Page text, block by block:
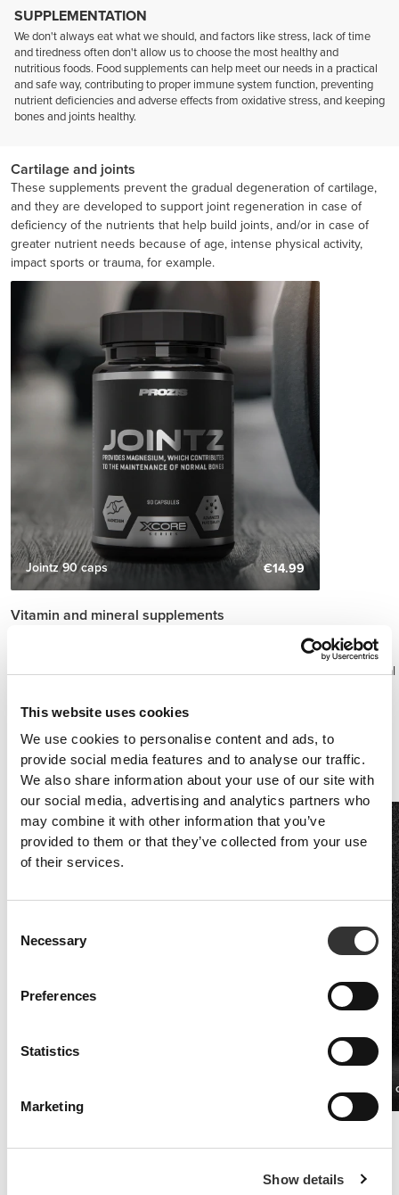
This website uses cookies
We use cookies to personalise content and ads, to
provide social media features and to analyse our traffic.
We also share information about your use of our site with
our social media, advertising and analytics partners who
may combine it with other information that you’ve
provided to them or that they’ve collected from your use
of their services.
Selection
Necessary
Preferences
Statistics
Marketing
Show details
SUPPLEMENTATION
We don't always eat what we should, and factors like stress, lack of time
and tiredness often don't allow us to choose the most healthy and
nutritious foods. Food supplements can help meet our needs in a practical
and safe way, contributing to proper immune system function, preventing
nutrient deficiencies and adverse effects from oxidative stress, and keeping
bones and joints healthy.
Cartilage and joints
These supplements prevent the gradual degeneration of cartilage,
and they are developed to support joint regeneration in case of
deficiency of the nutrients that help build joints, and/or in case of
greater nutrient needs because of age, intense physical activity,
impact sports or trauma, for example.
Jointz 90 caps €14.99
Vitamin and mineral supplements
As a result, a greater intake of vitamins and minerals can be beneficial
repair and maintain lean mass in athletes.
athletes are calcium, vitamin D, B complex vitamins, iron, zinc,
magnesium and antioxidants such as the vitamins C and E, beta-
carotene and selenium.
ZMAN 90